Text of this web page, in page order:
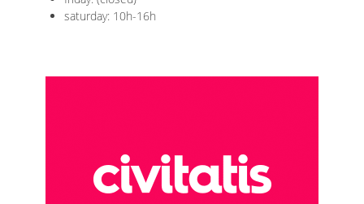
saturday: 10h-16h